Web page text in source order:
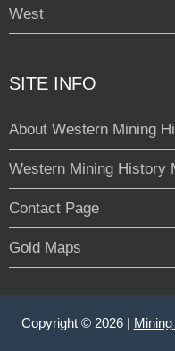
West
SITE INFO
About Western Mining
Western Mining History
Contact Page
Gold Maps
Copyright © 2026 |